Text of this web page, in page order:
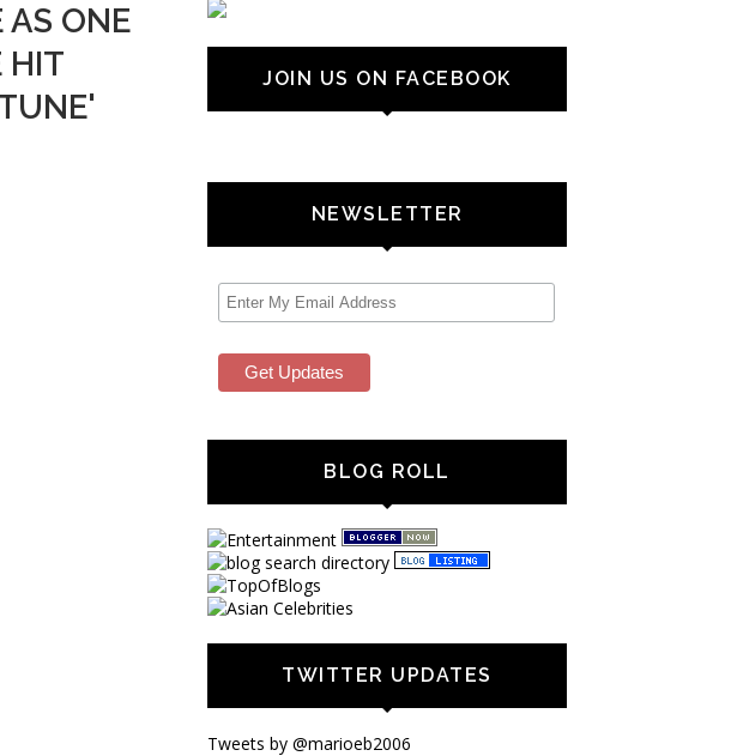
AS ONE
HIT
JOIN US ON FACEBOOK
NEWSLETTER
BLOG ROLL
TWITTER UPDATES
Tweets by @marioeb2006